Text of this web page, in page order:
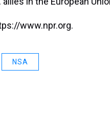
www.npr.org.
NSA